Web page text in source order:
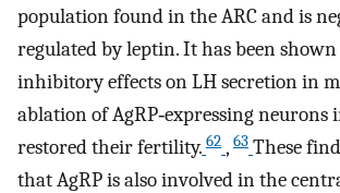
population found in the ARC and is
regulated by leptin. It has been
inhibitory effects on LH secretion in
ablation of AgRP‐expressing neurons
restored their fertility. 62 , 63 These
that AgRP is also involved in the